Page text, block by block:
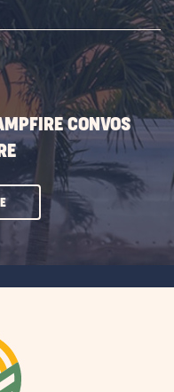
SUBSCRIBE
BUTTON
CONVOS
CLICK
ON